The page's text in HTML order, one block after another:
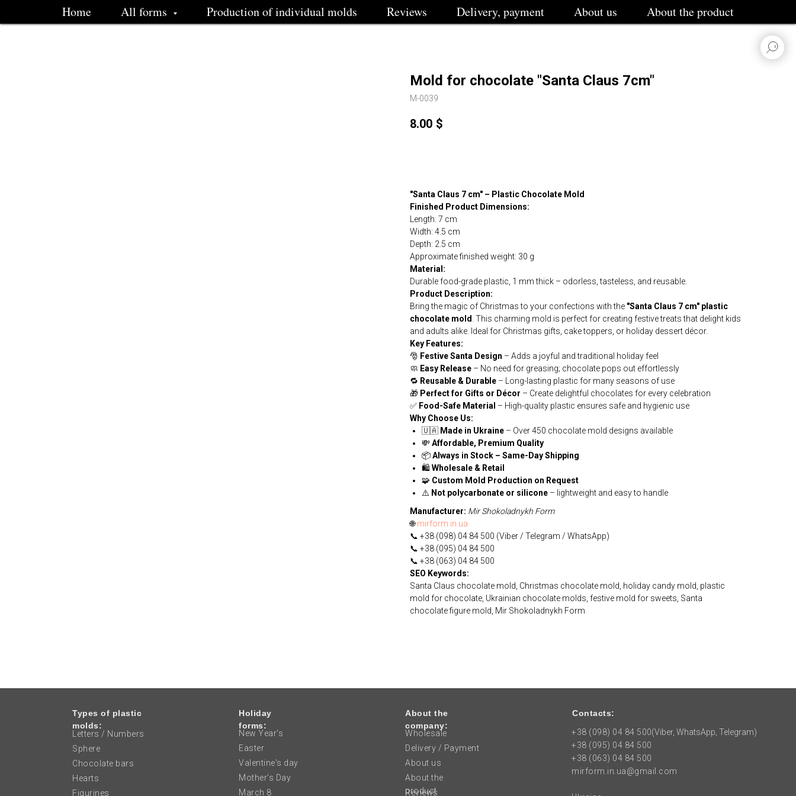
Home All forms Production of individual molds Reviews Delivery, payment About us About the product
Mold for chocolate "Santa Claus 7cm"
M-0039
8.00 $
"Santa Claus 7 cm" – Plastic Chocolate Mold
Finished Product Dimensions:
Length: 7 cm
Width: 4.5 cm
Depth: 2.5 cm
Approximate finished weight: 30 g
Material:
Durable food-grade plastic, 1 mm thick – odorless, tasteless, and reusable.
Product Description:
Bring the magic of Christmas to your confections with the "Santa Claus 7 cm" plastic
chocolate mold. This charming mold is perfect for creating festive treats that delight kids
and adults alike. Ideal for Christmas gifts, cake toppers, or holiday dessert décor.
Key Features:
🎅 Festive Santa Design – Adds a joyful and traditional holiday feel
🧼 Easy Release – No need for greasing; chocolate pops out effortlessly
🔁 Reusable & Durable – Long-lasting plastic for many seasons of use
🎁 Perfect for Gifts or Décor – Create delightful chocolates for every celebration
✅ Food-Safe Material – High-quality plastic ensures safe and hygienic use
Why Choose Us:
🇺🇦 Made in Ukraine – Over 450 chocolate mold designs available
💸Affordable, Premium Quality
📦Always in Stock – Same-Day Shipping
🛍Wholesale & Retail
🧩 Custom Mold Production on Request
⚠️ Not polycarbonate or silicone – lightweight and easy to handle
Manufacturer: Mir Shokoladnykh Form
🌐mirform.in.ua
📞 +38 (098) 04 84 500 (Viber / Telegram / WhatsApp)
📞 +38 (095) 04 84 500
📞 +38 (063) 04 84 500
SEO Keywords:
Santa Claus chocolate mold, Christmas chocolate mold, holiday candy mold, plastic
mold for chocolate, Ukrainian chocolate molds, festive mold for sweets, Santa
chocolate figure mold, Mir Shokoladnykh Form
+38 (098) 04 84 500
+38 (095) 04 84 500
+38 (063) 04 84 500
mirform.in.ua@gmail.com
Types of plastic
molds:
Holiday
forms:
New Year's
Letters / Numbers
Sphere
Chocolate bars
Hearts
Figurines
Mother's Day
Valentine's day
March 8 Reviews
Delivery / Payment
About us
About the
product
Wholesale
Easter
(Viber, WhatsApp, Telegram)
Contacts:
About the
company: